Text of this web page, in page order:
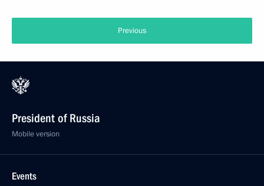
Previous
President of Russia
Mobile version
Events